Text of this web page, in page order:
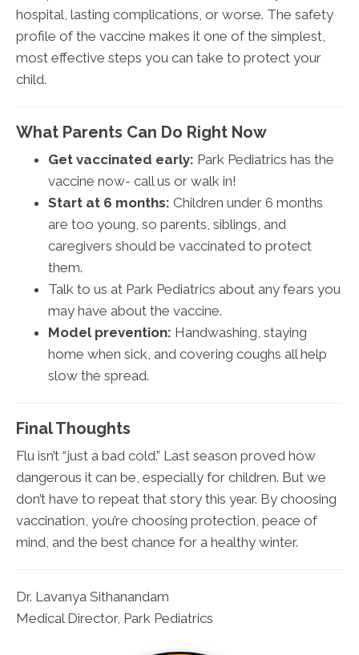
hospital, lasting complications, or worse. The safety
profile of the vaccine makes it one of the simplest,
most effective steps you can take to protect your
child.
What Parents Can Do Right Now
Get vaccinated early: Park Pediatrics has the
vaccine now- call us or walk in!
Start at 6 months: Children under 6 months
are too young, so parents, siblings, and
caregivers should be vaccinated to protect
them.
Talk to us at Park Pediatrics about any fears you
may have about the vaccine.
Model prevention: Handwashing, staying
home when sick, and covering coughs all help
slow the spread.
Final Thoughts
Flu isn’t “just a bad cold.” Last season proved how
dangerous it can be, especially for children. But we
don’t have to repeat that story this year. By choosing
vaccination, you’re choosing protection, peace of
mind, and the best chance for a healthy winter.
Dr. Lavanya Sithanandam
Medical Director, Park Pediatrics